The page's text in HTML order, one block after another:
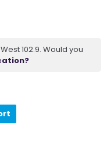
102.9. Would you